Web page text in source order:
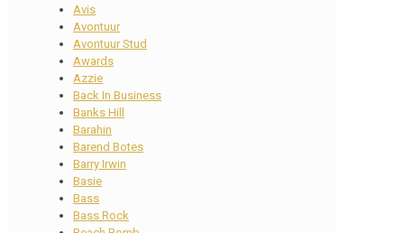
Avis
Avontuur
Avontuur Stud
Awards
Azzie
Back In Business
Banks Hill
Barahin
Barend Botes
Barry Irwin
Basie
Bass
Bass Rock